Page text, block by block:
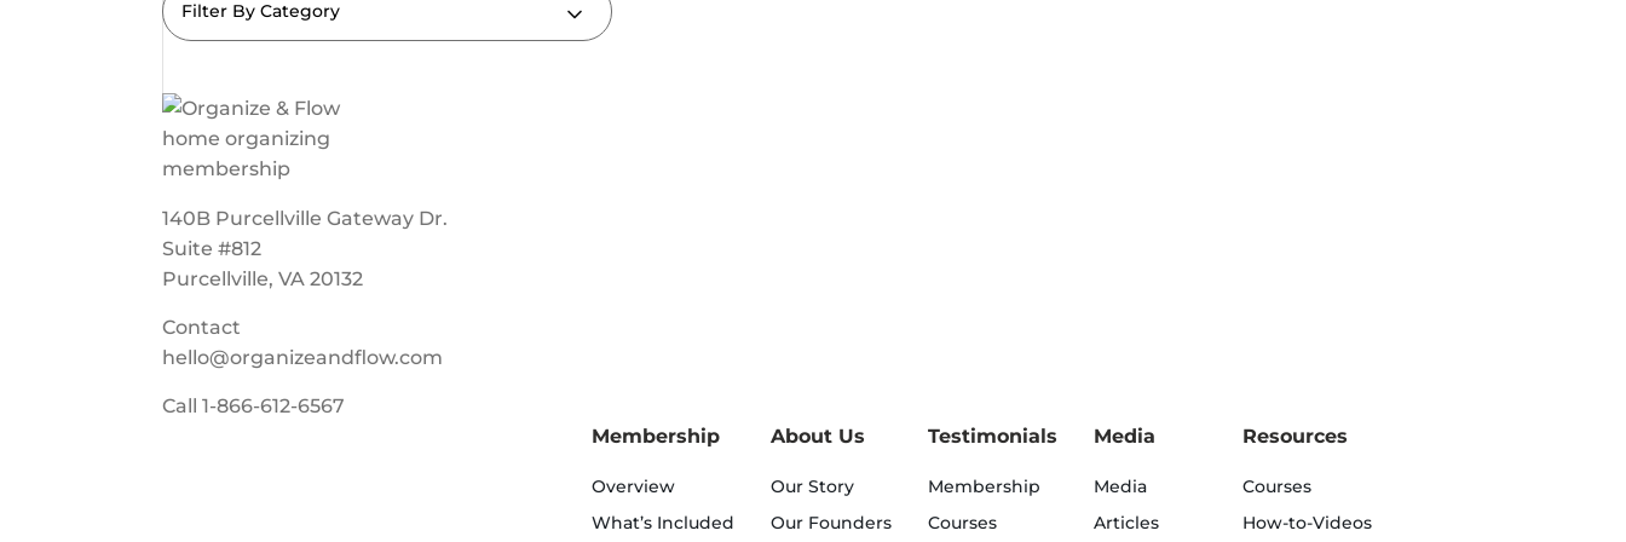
Filter By Category
140B Purcellville Gateway Dr.
Suite #812
Purcellville, VA 20132
Contact
hello@organizeandflow.com
Call1-866-612-6567
Membership
Overview
What’s Included
About Us
Our Story
Our Founders
Testimonials
Membership
Courses
Media
Media
Articles
Resources
Courses
How-to-Videos